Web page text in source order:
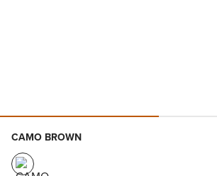
CAMO BROWN